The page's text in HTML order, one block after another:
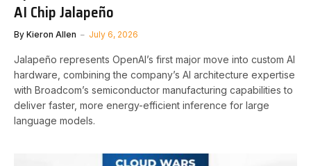
AI Chip Jalapeño
By Kieron Allen July 6, 2026
Jalapeño represents OpenAI’s first major move into custom AI
hardware, combining the company’s AI architecture expertise
with Broadcom’s semiconductor manufacturing capabilities to
deliver faster, more energy-efficient inference for large
language models.